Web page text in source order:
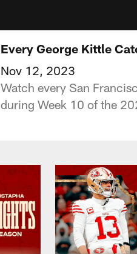
Every George Kittle
Nov 12, 2023
Watch every San
during Week 10 of the